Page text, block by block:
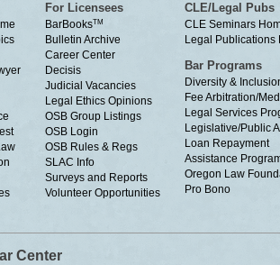
For Licensees
BarBooksTM
Bulletin Archive
Career Center
Decisis
Judicial Vacancies
Legal Ethics Opinions
OSB Group Listings
OSB Login
OSB Rules & Regs
SLAC Info
Surveys and Reports
Volunteer Opportunities
CLE/Legal Pubs
CLE Seminars
Legal Publications
Bar Programs
Diversity &
Fee Arbitration/
Legal Services
Legislative/Public
Loan Repayment
Assistance
Oregon Law
Pro Bono
Center